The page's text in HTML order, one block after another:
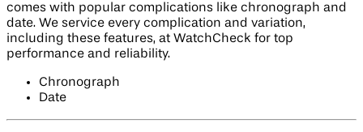
comes with popular complications like chronograph and
date. We service every complication and variation,
including these features, at WatchCheck for top
performance and reliability.
Chronograph
Date